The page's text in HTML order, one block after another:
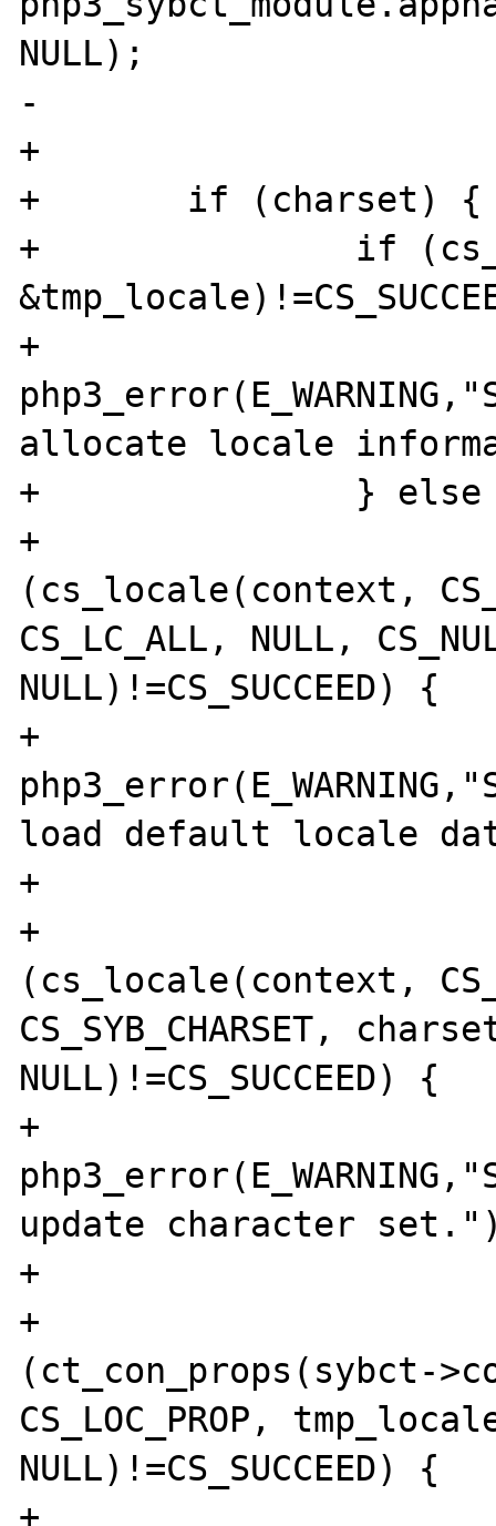
NULL);
-
+
+       if (charset) {
+               if
+
allocate locale
+               } else
+
(cs_locale(context,
CS_LC_ALL, NULL,
NULL)!=CS_SUCCEED) {
+
load default locale
+
+
(cs_locale(context,
CS_SYB_CHARSET,
NULL)!=CS_SUCCEED) {
+
update character
+
+
(ct_con_props(sybct-
CS_LOC_PROP,
NULL)!=CS_SUCCEED) {
+